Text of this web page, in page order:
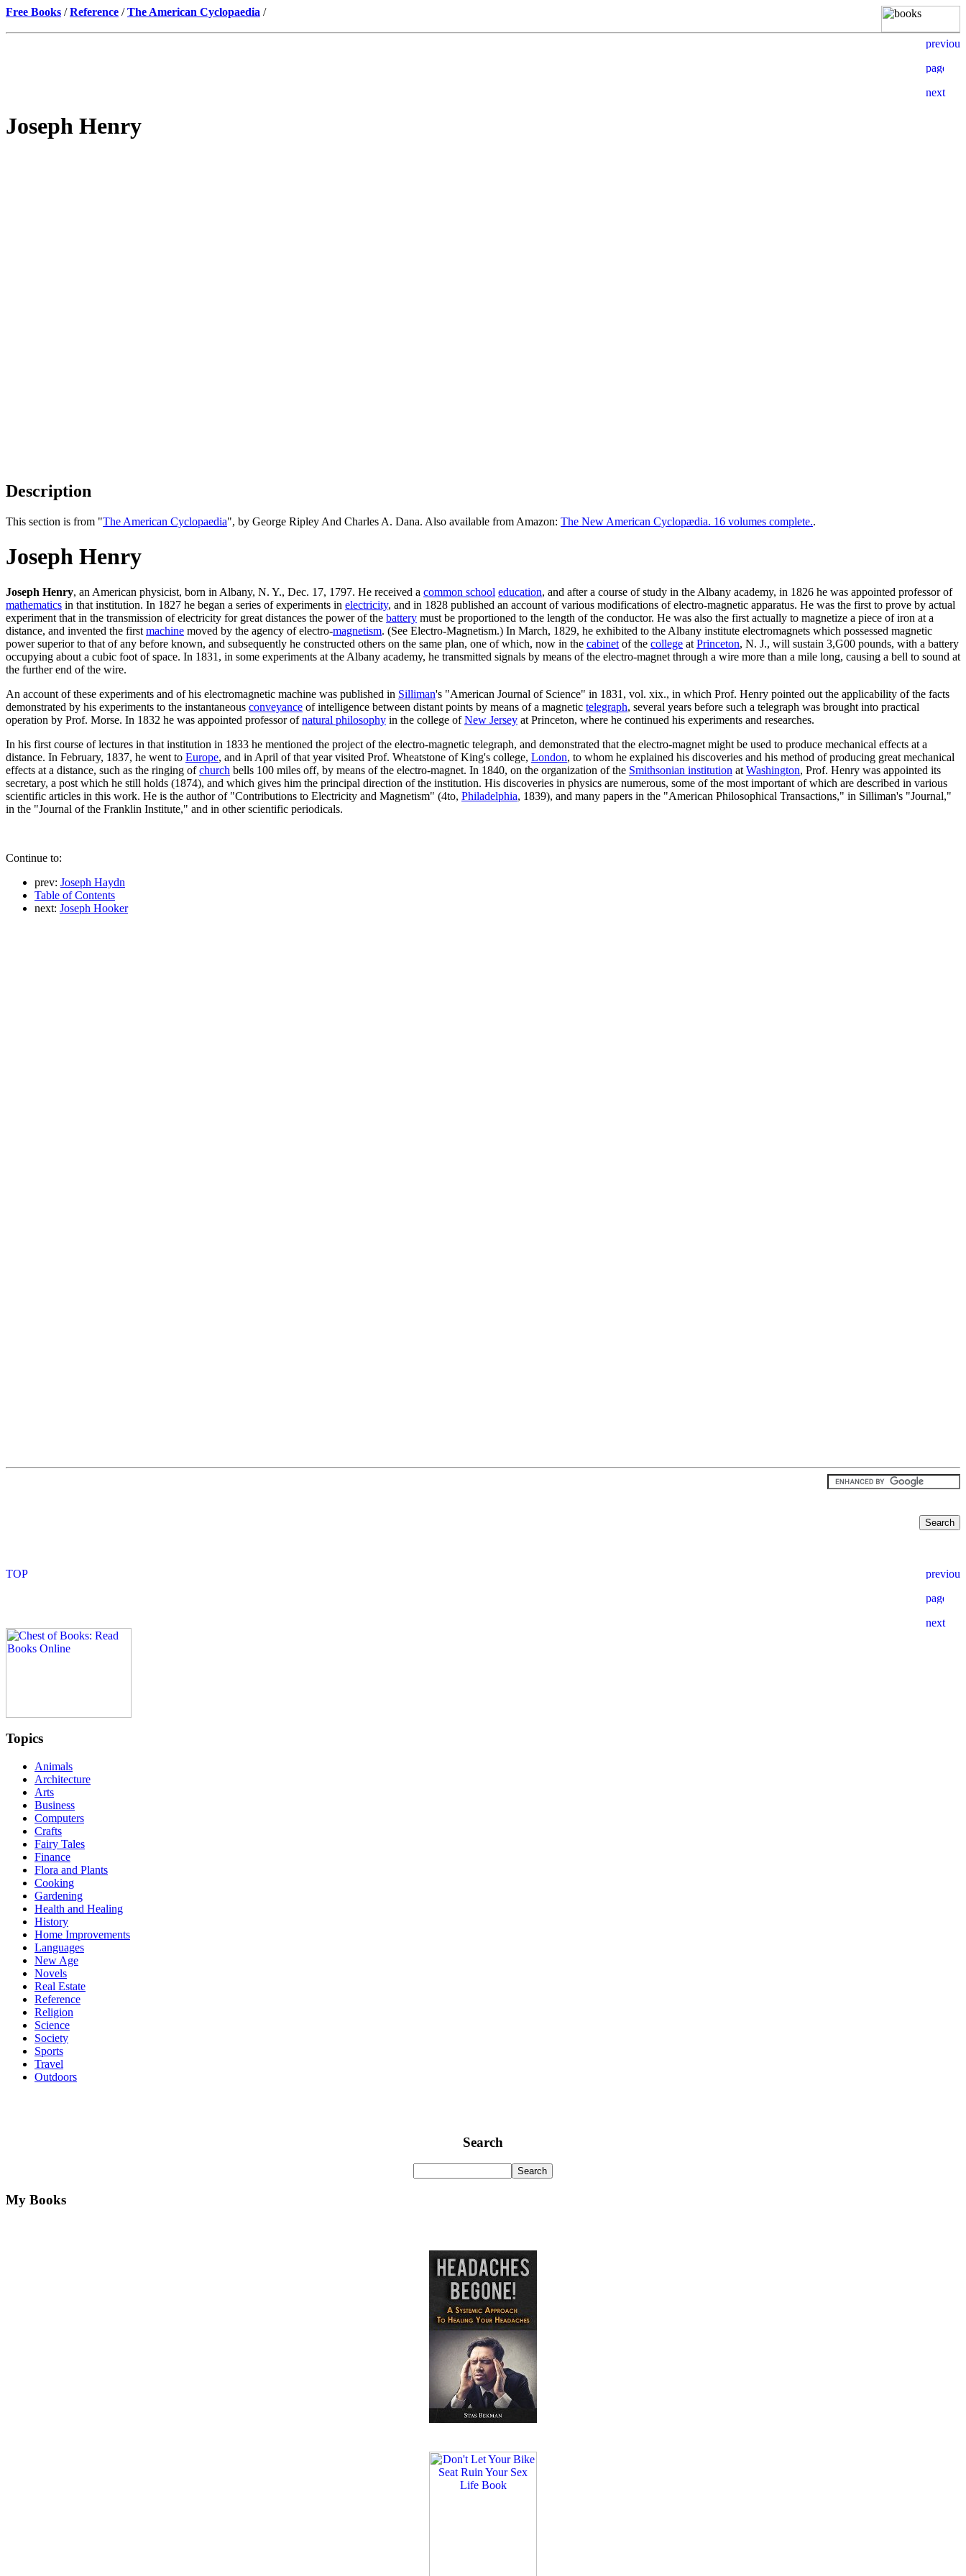
Free Books /Reference /The American Cyclopaedia /
Joseph Henry
Description
This section is from "The American Cyclopaedia", by George Ripley And Charles A. Dana. Also available from Amazon: The New American Cyclopædia. 16 volumes complete..
Joseph Henry
Joseph Henry, an American physicist, born in Albany, N. Y., Dec. 17, 1797. He received a common school education, and after a course of study in the Albany academy, in 1826 he was appointed professor of
mathematics in that institution. In 1827 he began a series of experiments in electricity, and in 1828 published an account of various modifications of electro-magnetic apparatus. He was the first to prove by actual
experiment that in the transmission of electricity for great distances the power of the battery must be proportioned to the length of the conductor. He was also the first actually to magnetize a piece of iron at a
distance, and invented the first machine moved by the agency of electro-magnetism. (See Electro-Magnetism.) In March, 1829, he exhibited to the Albany institute electromagnets which possessed magnetic
power superior to that of any before known, and subsequently he constructed others on the same plan, one of which, now in the cabinet of the college at Princeton, N. J., will sustain 3,G00 pounds, with a battery
occupying about a cubic foot of space. In 1831, in some experiments at the Albany academy, he transmitted signals by means of the electro-magnet through a wire more than a mile long, causing a bell to sound at
the further end of the wire.
An account of these experiments and of his electromagnetic machine was published in Silliman's "American Journal of Science" in 1831, vol. xix., in which Prof. Henry pointed out the applicability of the facts
demonstrated by his experiments to the instantaneous conveyance of intelligence between distant points by means of a magnetic telegraph, several years before such a telegraph was brought into practical
operation by Prof. Morse. In 1832 he was appointed professor ofnatural philosophy in the college ofNew Jersey at Princeton, where he continued his experiments and researches.
In his first course of lectures in that institution in 1833 he mentioned the project of the electro-magnetic telegraph, and demonstrated that the electro-magnet might be used to produce mechanical effects at a
distance. In February, 1837, he went to Europe, and in April of that year visited Prof. Wheatstone of King's college, London, to whom he explained his discoveries and his method of producing great mechanical
effects at a distance, such as the ringing ofchurch bells 100 miles off, by means of the electro-magnet. In 1840, on the organization of the Smithsonian institution at Washington, Prof. Henry was appointed its
secretary, a post which he still holds (1874), and which gives him the principal direction of the institution. His discoveries in physics are numerous, some of the most important of which are described in various
scientific articles in this work. He is the author of "Contributions to Electricity and Magnetism" (4to, Philadelphia, 1839), and many papers in the "American Philosophical Transactions," in Silliman's "Journal,"
in the "Journal of the Franklin Institute," and in other scientific periodicals.
Continue to:
prev: Joseph Haydn
Table of Contents
next: Joseph Hooker
Topics
Animals
Architecture
Arts
Business
Computers
Crafts
Fairy Tales
Finance
Flora and Plants
Cooking
Gardening
Health and Healing
History
Home Improvements
Languages
New Age
Novels
Real Estate
Reference
Religion
Science
Society
Sports
Travel
Outdoors
Search
My Books